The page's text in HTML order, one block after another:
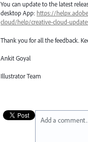
You can update to the latest
desktop App: https://
cloud/help/creative-cloud-
Thank you for all the feedback.
Ankit Goyal
Illustrator Team
Add a